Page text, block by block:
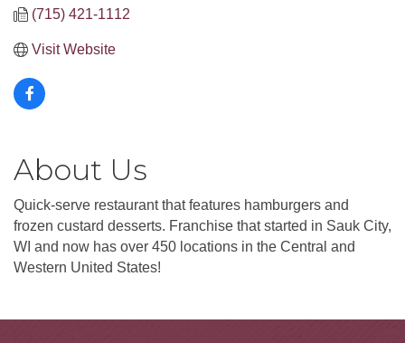
(715) 421-1112
Visit Website
About Us
Quick-serve restaurant that features hamburgers and
frozen custard desserts. Franchise that started in Sauk City,
WI and now has over 450 locations in the Central and
Western United States!